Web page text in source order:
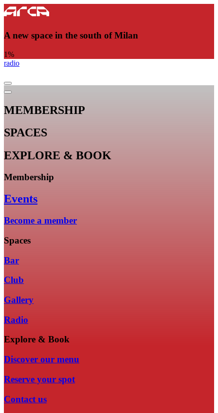
A new space in the south of Milan
1%
radio
MEMBERSHIP
SPACES
EXPLORE & BOOK
Membership
Events
Become a member
Spaces
Bar
Club
Gallery
Radio
Explore & Book
Discover our menu
Reserve your spot
Contact us